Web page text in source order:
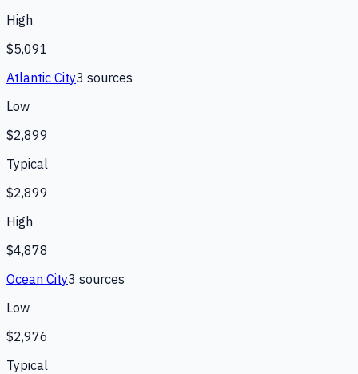
High
$5,091
Atlantic City3 sources
Low
$2,899
Typical
$2,899
High
$4,878
Ocean City3 sources
Low
$2,976
Typical